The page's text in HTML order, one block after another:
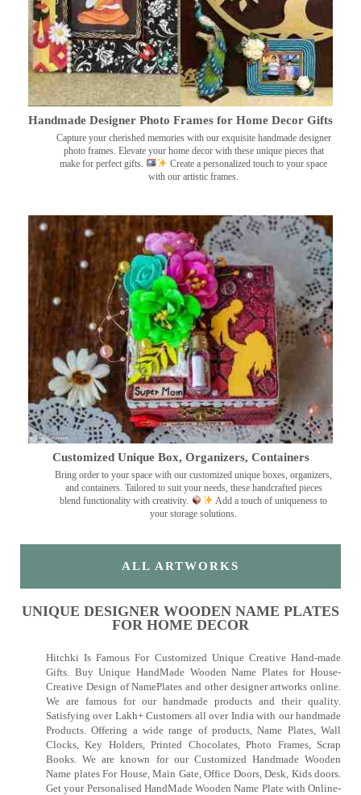
Handmade Designer Photo Frames for Home Decor Gifts
Capture your cherished memories with our exquisite handmade designer
photo frames. Elevate your home decor with these unique pieces that
make for perfect gifts.
Create a personalized touch to your space
with our artistic frames.
Customized Unique Box, Organizers, Containers
Bring order to your space with our customized unique boxes, organizers,
and containers. Tailored to suit your needs, these handcrafted pieces
blend functionality with creativity.
Add a touch of uniqueness to
your storage solutions.
ALL ARTWORKS
UNIQUE DESIGNER WOODEN NAME PLATES
FOR HOME DECOR
Hitchki Is Famous For Customized Unique Creative Hand-made
Gifts. Buy Unique HandMade Wooden Name Plates for House-
Creative Design of NamePlates and other designer artworks online.
We are famous for our handmade products and their quality.
Satisfying over Lakh+ Customers all over India with our handmade
Products. Offering a wide range of products, Name Plates, Wall
Clocks, Key Holders, Printed Chocolates, Photo Frames, Scrap
Books. We are known for our Customized Handmade Wooden
Name plates For House, Main Gate, Office Doors, Desk, Kids doors.
Get your Personalised HandMade Wooden Name Plate with Online-